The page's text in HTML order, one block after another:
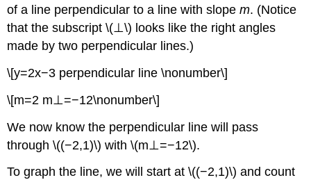
of a line perpendicular to a line with slopem. (Notice
that the subscript \(⊥\) looks like the right angles
made by two perpendicular lines.)
\[y=2x−3 perpendicular line \nonumber\]
\[m=2 m⊥=−12\nonumber\]
We now know the perpendicular line will pass
through \((−2,1)\) with \(m⊥=−12\).
To graph the line, we will start at \((−2,1)\) and count